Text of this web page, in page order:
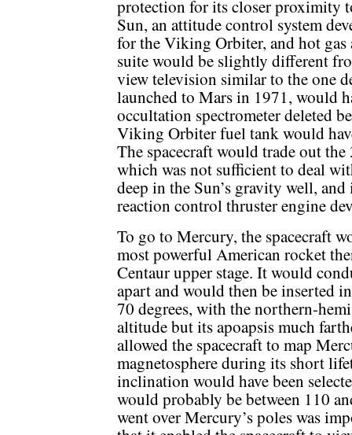
protection for its closer proximity
Sun, an attitude control system
for the Viking Orbiter, and hot
suite would be slightly different
view television similar to the one
launched to Mars in 1971, would
occultation spectrometer deleted
Viking Orbiter fuel tank would
The spacecraft would trade out
which was not sufficient to deal
deep in the Sun’s gravity well,
reaction control thruster engine
To go to Mercury, the spacecraft
most powerful American rocket
Centaur upper stage. It would
apart and would then be inserted
70 degrees, with the northern-
altitude but its apoapsis much
allowed the spacecraft to map
magnetosphere during its short
inclination would have been
would probably be between 110
went over Mercury’s poles was